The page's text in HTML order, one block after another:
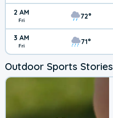
2 AM
Fri 72°
3 AM
Fri 71°
Outdoor Sports Stories